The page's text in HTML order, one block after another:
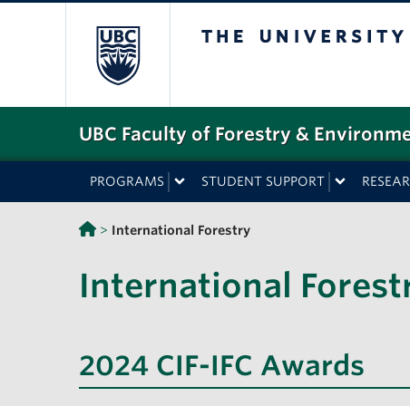
UBC Faculty of Forestry &
PROGRAMS STUDENT SUPPORT
> International Forestry
International
2024 CIF-IFC Awards